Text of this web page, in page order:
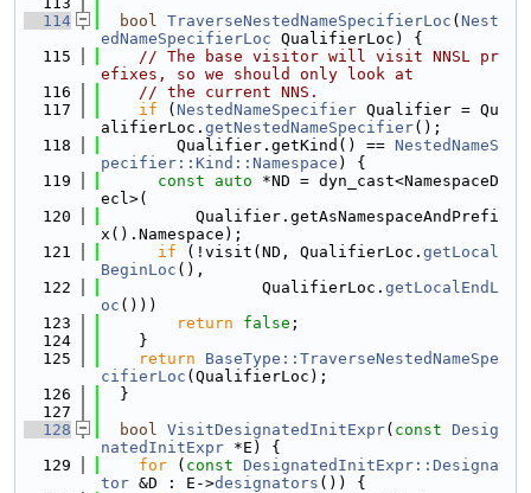
  114
bool TraverseNestedNameSpecifierLoc ( Nest
edNameSpecifierLoc QualifierLoc) {
  115
// The base visitor will visit NNSL pr
efixes, so we should only look at
  116
// the current NNS.
  117
if ( NestedNameSpecifier Qualifier = Qu
alifierLoc. getNestedNameSpecifier();
  118
        Qualifier.getKind() ==
NestedNameS
pecifier::Kind::Namespace ) {
  119
const auto *ND = dyn_cast<NamespaceD
ecl>(
  120
          Qualifier.getAsNamespaceAndPrefi
x().Namespace);
  121
if (!visit(ND, QualifierLoc. getLocal
BeginLoc (),
  122
                 QualifierLoc.
getLocalEndL
oc ()))
  123
return false ;
  124
    }
  125
return
BaseType::TraverseNestedNameSpe
cifierLoc (QualifierLoc);
  126
  }
  127
  128
bool VisitDesignatedInitExpr( const Desig
natedInitExpr *E) {
  129
for ( const DesignatedInitExpr::Designa
tor &D : E->designators ()) {